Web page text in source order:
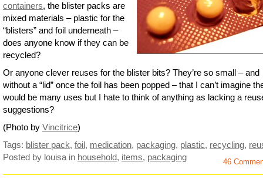
containers, the blister packs are
mixed materials – plastic for the
“blisters” and foil underneath –
does anyone know if they can be
recycled?
Or anyone clever reuses for the blister bits? They’re so small – and
without a “lid” once the foil has been popped – that I can’t imagine
would be many uses but I hate to think of anything as lacking a
suggestions?
(Photo by Vincitrice)
Tags: blister pack, foil, medication, packaging, plastic, recycling,
Posted by louisa in household, items, packaging 46